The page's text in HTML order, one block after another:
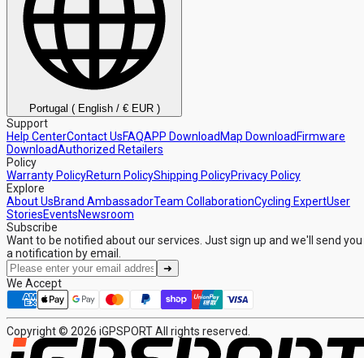
Portugal ( English / € EUR )
Support
Help CenterContact UsFAQAPP Download Map Download Firmware
DownloadAuthorized Retailers
Policy
Warranty PolicyReturn PolicyShipping PolicyPrivacy Policy
Explore
About UsBrand AmbassadorTeam CollaborationCycling ExpertUser
StoriesEventsNewsroom
Subscribe
Want to be notified about our services. Just sign up and we'll send you
a notification by email.
➜
We Accept
Copyright © 2026 iGPSPORT All rights reserved.